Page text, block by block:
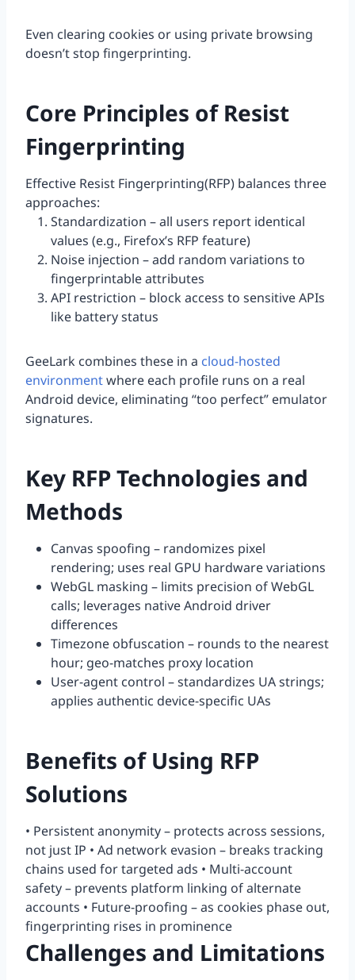
Even clearing cookies or using private browsing
doesn’t stop fingerprinting.
Core Principles of Resist
Fingerprinting
Effective Resist Fingerprinting(RFP) balances three
approaches:
Standardization – all users report identical
values (e.g., Firefox’s RFP feature)
Noise injection – add random variations to
fingerprintable attributes
API restriction – block access to sensitive APIs
like battery status
GeeLark combines these in a cloud-hosted
environmentwhere each profile runs on a real
Android device, eliminating “too perfect” emulator
signatures.
Key RFP Technologies and
Methods
Canvas spoofing – randomizes pixel
rendering; uses real GPU hardware variations
WebGL masking – limits precision of WebGL
calls; leverages native Android driver
differences
Timezone obfuscation – rounds to the nearest
hour; geo-matches proxy location
User-agent control – standardizes UA strings;
applies authentic device-specific UAs
Benefits of Using RFP
Solutions
• Persistent anonymity – protects across sessions,
not just IP • Ad network evasion – breaks tracking
chains used for targeted ads • Multi-account
safety – prevents platform linking of alternate
accounts • Future-proofing – as cookies phase out,
fingerprinting rises in prominence
Challenges and Limitations